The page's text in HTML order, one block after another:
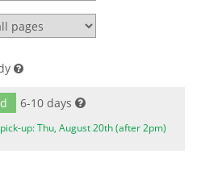
6-10 days
up: Thu, August 20th (after 2pm)